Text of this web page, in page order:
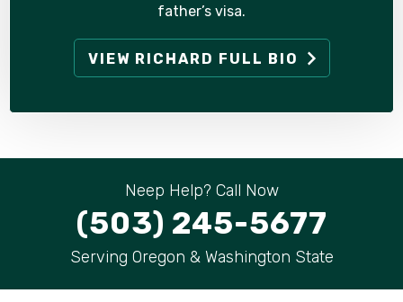
father’s visa.
VIEW RICHARD FULL BIO
Neep Help? Call Now
(503) 245-5677
Serving Oregon & Washington State